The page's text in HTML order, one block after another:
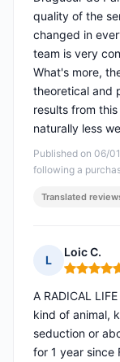
Published on 06/
following a
quality of the
changed in
team is very
What's more,
theoretical and
results from
naturally less
Translated
L
Loic C.
Rating: 5
A RADICAL
kind of animal,
seduction or
for 1 year since